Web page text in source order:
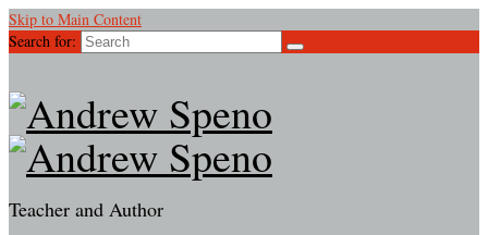
Skip to Main Content
Search for:
Teacher and Author